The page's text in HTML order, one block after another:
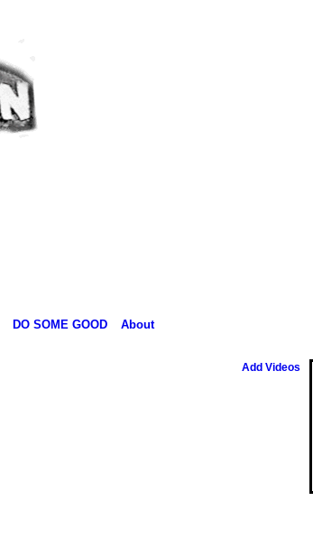
DO SOME GOOD About
Add Videos